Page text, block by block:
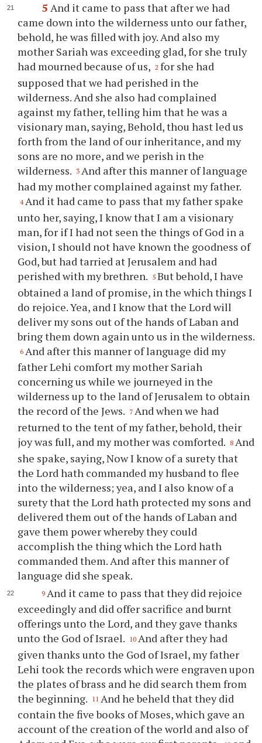
5 And it came to pass that after we had
came down into the wilderness unto our father,
behold, he was filled with joy. And also my
mother Sariah was exceeding glad, for she truly
had mourned because of us, 2 for she had
supposed that we had perished in the
wilderness. And she also had complained
against my father, telling him that he was a
visionary man, saying, Behold,thou hast led us
forth from the land of our inheritance, and my
sons are no more, and we perish in the
wilderness. 3 And after this manner of language
had my mother complained against my father.
4 And it had came to pass that my father spake
unto her, saying, I know that I am a visionary
man, for if I had not seen the things of God in a
vision, I should not have known the goodness of
God, but had tarried at Jerusalem and had
perished with my brethren. 5 But behold, I have
obtained a land of promise, in the which things I
do rejoice. Yea, and I know that the Lord will
deliver my sons out of the hands of Laban and
bring them down again unto us in the wilderness.
6 And after this manner of language did my
father Lehi comfort my mother Sariah
concerning us while we journeyed in the
wilderness up to the land of Jerusalem to obtain
the record of the Jews. 7 And when we had
returned to the tent of my father, behold, their
joy was full, and my mother was comforted. 8 And
she spake, saying, Now I know of a surety that
the Lord hath commanded my husband to flee
into the wilderness; yea, and I also know of a
surety that the Lord hath protected my sons and
delivered them out of the hands of Laban and
gave them power whereby they could
accomplish the thing which the Lord hath
commanded them. And after this manner of
language did she speak.
9 And it came to pass that they did rejoice
exceedingly and did offer sacrifice and burnt
offerings unto the Lord, and they gave thanks
unto the God of Israel. 10 And after they had
given thanks unto the God of Israel, my father
Lehi took the records which were engraven upon
the plates of brass and he did search them from
the beginning. 11 And he beheld that they did
contain the five books of Moses, which gave an
account of the creation of the world and also of